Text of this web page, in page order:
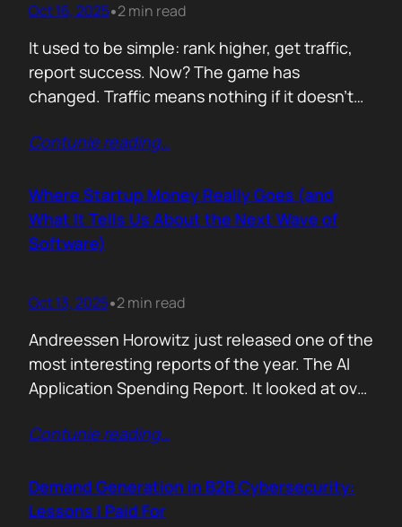
Oct 16, 2025•2 min read
It used to be simple: rank higher, get traffic,
report success. Now? The game has
changed. Traffic means nothing if it doesn’t
everywhere. The best SEOs stopped talking
about revenue. Start with one question: How
does your website make money? That single
question changes…
Contunie reading…
Where Startup Money Really Goes (and
What It Tells Us About the Next Wave of
Software)
Oct 13, 2025•2 min read
Andreessen Horowitz just released one of the
most interesting reports of the year. The AI
Application Spending Report. It looked at over
where their money actually goes. Real spend.
longer an add-on. It is the foundation of how
new companies operate.…
Contunie reading…
Demand Generation in B2B Cybersecurity:
Lessons I Paid For